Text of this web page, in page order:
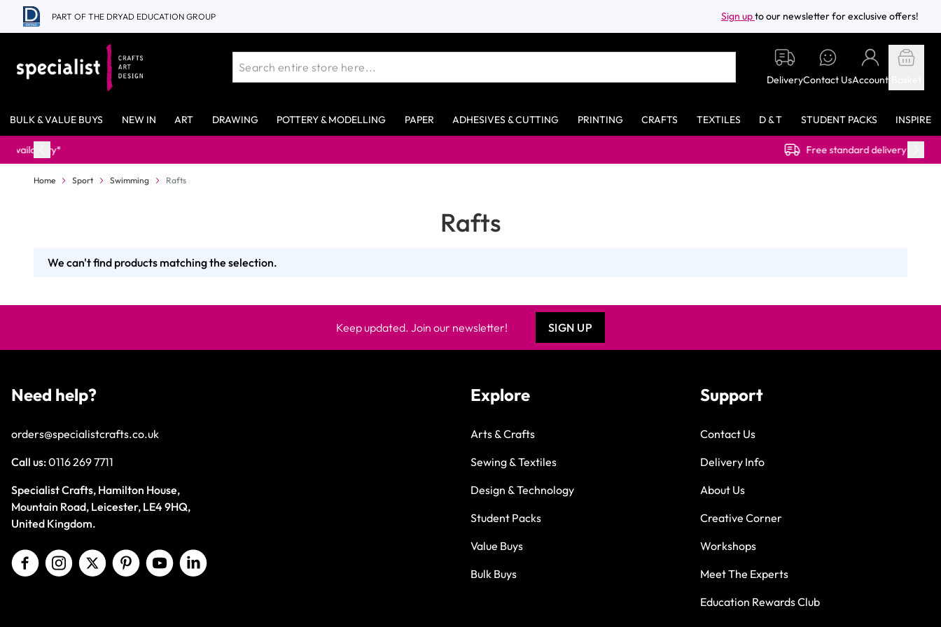
Skip to Content
PART OF THE DRYAD EDUCATION GROUP Sign upto our newsletter for exclusive offers!
DeliveryContact UsAccount
BULK & VALUE BUYS NEW IN ART DRAWING POTTERY & MODELLING PAPER ADHESIVES & CUTTING PRINTING CRAFTS TEXTILES D & T STUDENT PACKS INSPIRE
Free standard delivery on orders over £40.00
Home Sport Swimming Rafts
Rafts
We can't find products matching the selection.
Keep updated. Join our newsletter! SIGN UP
Need help?
orders@specialistcrafts.co.uk
Call us:0116 269 7711
Specialist Crafts, Hamilton House,
Mountain Road, Leicester, LE4 9HQ,
United Kingdom.
Explore
Arts & Crafts
Sewing & Textiles
Design & Technology
Student Packs
Value Buys
Bulk Buys
Support
Contact Us
Delivery Info
About Us
Creative Corner
Workshops
Meet The Experts
Education Rewards Club